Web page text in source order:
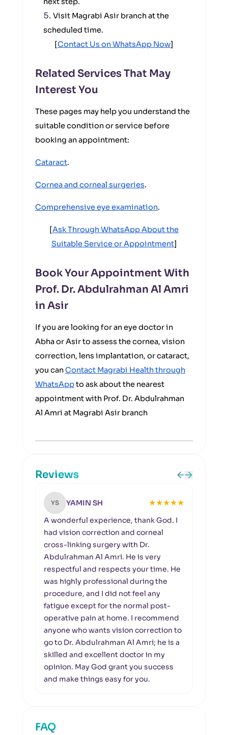
Visit Magrabi Asir branch at the
scheduled time.
[Contact Us on WhatsApp Now]
Related Services That May
Interest You
These pages may help you understand the
suitable condition or service before
booking an appointment:
Cataract.
Cornea and corneal surgeries.
Comprehensive eye examination.
[Ask Through WhatsApp About the
Suitable Service or Appointment]
Book Your Appointment With
Prof. Dr. Abdulrahman Al Amri
in Asir
If you are looking for an eye doctor in
Abha or Asir to assess the cornea, vision
correction, lens implantation, or cataract,
you canContact Magrabi Health through
WhatsAppto ask about the nearest
appointment with Prof. Dr. Abdulrahman
Al Amri at Magrabi Asir branch
Reviews
YS YAMIN SH ★★★★★
A wonderful experience, thank God. I
had vision correction and corneal
cross-linking surgery with Dr.
Abdulrahman Al Amri. He is very
respectful and respects your time. He
was highly professional during the
procedure, and I did not feel any
fatigue except for the normal post-
operative pain at home. I recommend
anyone who wants vision correction to
go to Dr. Abdulrahman Al Amri; he is a
skilled and excellent doctor in my
opinion. May God grant you success
and make things easy for you.
FAQ